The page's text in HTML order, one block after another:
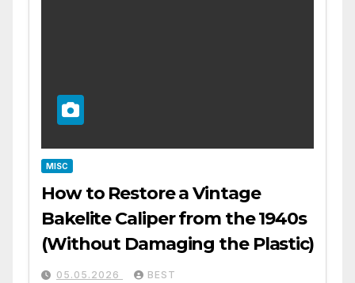
MISC
How to Restore a Vintage
Bakelite Caliper from the 1940s
(Without Damaging the Plastic)
05.05.2026 BEST